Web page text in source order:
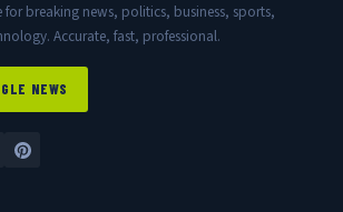
for breaking news, politics, business, sports,
Accurate, fast, professional.
NEWS